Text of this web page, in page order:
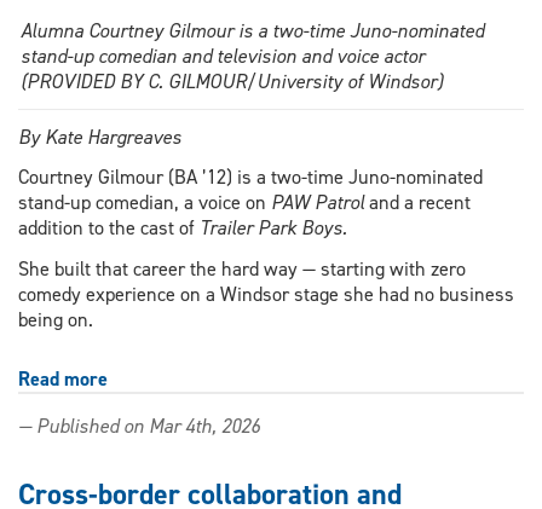
Alumna Courtney Gilmour is a two-time Juno-nominated
stand-up comedian and television and voice actor
(PROVIDED BY C. GILMOUR/University of Windsor)
By Kate Hargreaves
Courtney Gilmour (BA ’12) is a two-time Juno-nominated
stand-up comedian, a voice on PAW Patroland a recent
addition to the cast of Trailer Park Boys.
She built that career the hard way — starting with zero
comedy experience on a Windsor stage she had no business
being on.
Read more
up
Alumna
— Published on Mar 4th, 2026
Cross-border collaboration and